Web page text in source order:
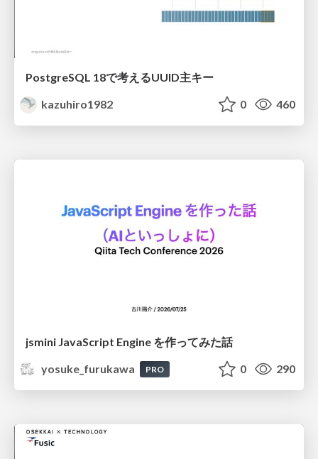
PostgreSQL 18で考えるUUID主キー
kazuhiro1982
0 460
jsmini JavaScript Engine を作ってみた話
yosuke_furukawa
PRO 0 290